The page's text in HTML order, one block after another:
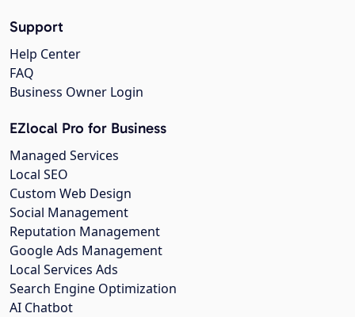
Support
Help Center
FAQ
Business Owner Login
EZlocal Pro for Business
Managed Services
Local SEO
Custom Web Design
Social Management
Reputation Management
Google Ads Management
Local Services Ads
Search Engine Optimization
AI Chatbot